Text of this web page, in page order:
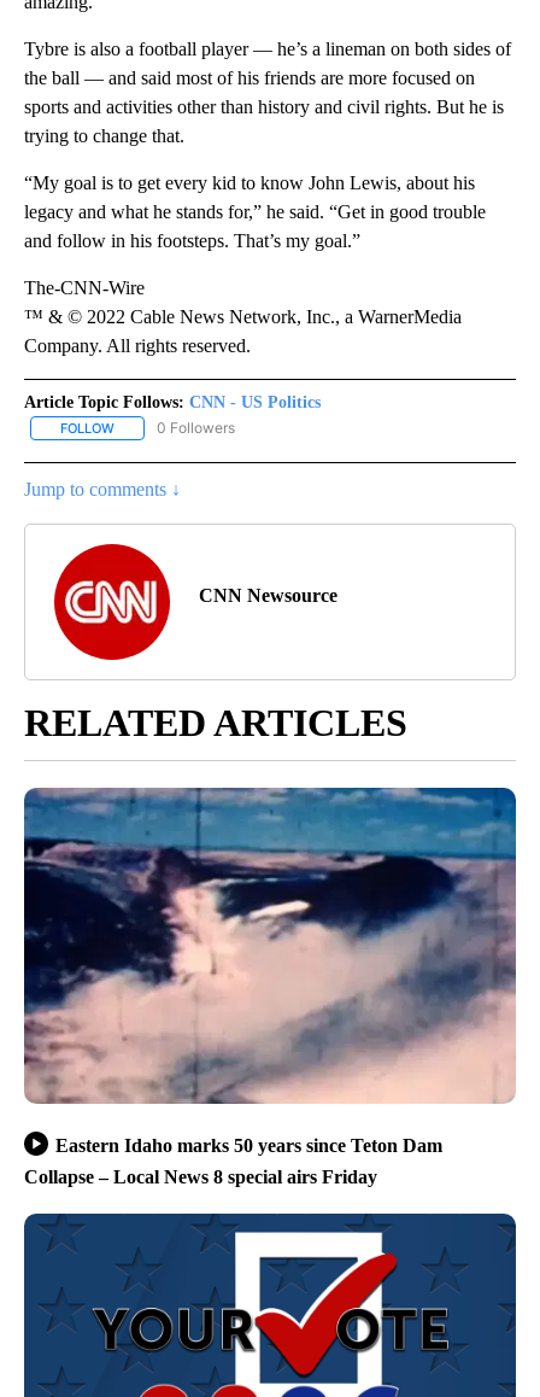
Tybre is also a football player — he’s a lineman on both sides of
the ball — and said most of his friends are more focused on
sports and activities other than history and civil rights. But he is
trying to change that.
“My goal is to get every kid to know John Lewis, about his
legacy and what he stands for,” he said. “Get in good trouble
and follow in his footsteps. That’s my goal.”
The-CNN-Wire
™ & © 2022 Cable News Network, Inc., a WarnerMedia
Company. All rights reserved.
Article Topic Follows: CNN - US Politics
FOLLOW FOLLOW "CNN - US POLITICS" TO RECEIVE NOTIFICATIONS
0 Followers
Jump to comments ↓
CNN Newsource
RELATED ARTICLES
Eastern Idaho marks 50 years since Teton Dam
Collapse – Local News 8 special airs Friday